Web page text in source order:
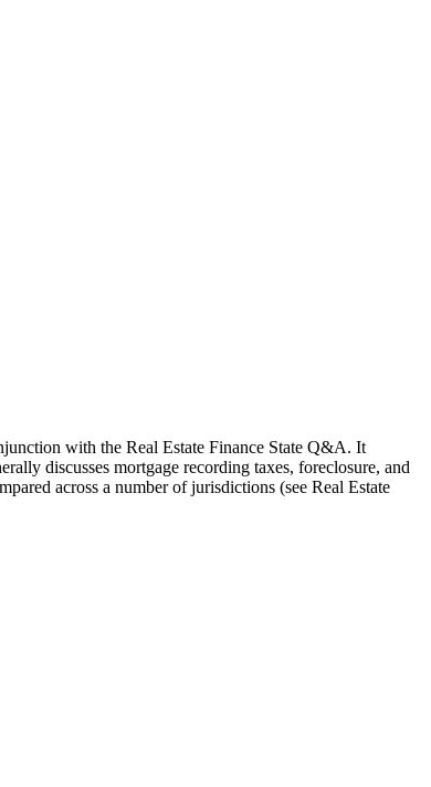
with the Real Estate Finance State Q&A. It
discusses mortgage recording taxes, foreclosure, and
across a number of jurisdictions (see Real Estate